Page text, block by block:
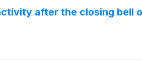
after the closing bell